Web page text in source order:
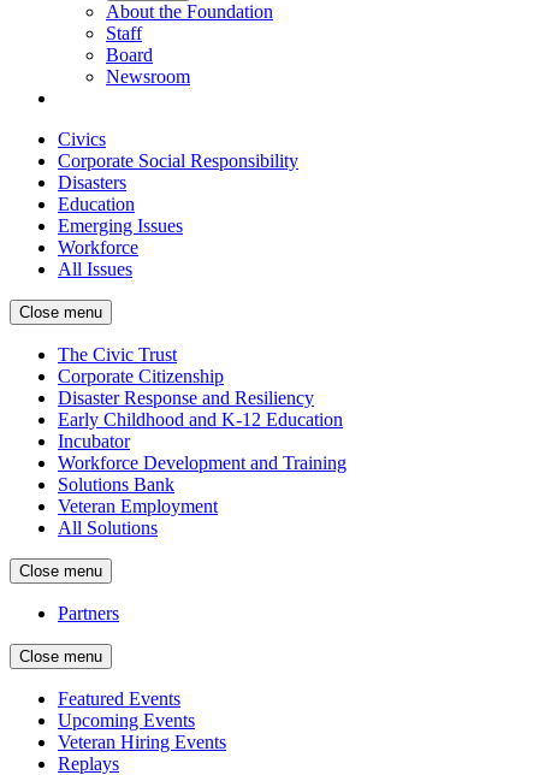
About the Foundation
Staff
Board
Newsroom
Civics
Corporate Social Responsibility
Disasters
Education
Emerging Issues
Workforce
All Issues
Close menu
The Civic Trust
Corporate Citizenship
Disaster Response and Resiliency
Early Childhood and K-12 Education
Incubator
Workforce Development and Training
Solutions Bank
Veteran Employment
All Solutions
Close menu
Partners
Close menu
Featured Events
Upcoming Events
Veteran Hiring Events
Replays